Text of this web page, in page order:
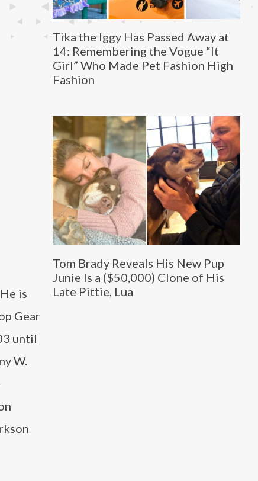
Tika the Iggy Has Passed Away at
14: Remembering the Vogue “It
Girl” Who Made Pet Fashion High
Fashion
Tom Brady Reveals His New Pup
Junie Is a ($50,000) Clone of His
Late Pittie, Lua
is
Gear
until
W.